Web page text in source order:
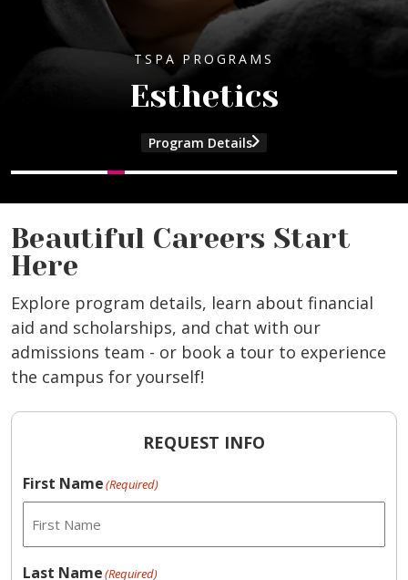
and Cosmetology program information
TSPA PROGRAMS
Esthetics
Program Details
and Esthetics program information
and Manicuring program information
Beautiful Careers Start
Here
Explore program details, learn about financial
aid and scholarships, and chat with our
admissions team - or book a tour to experience
the campus for yourself!
REQUEST INFO
First Name(Required)
Last Name(Required)